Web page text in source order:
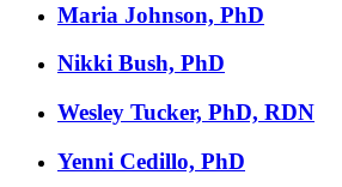
Maria Johnson, PhD
Nikki Bush, PhD
Wesley Tucker, PhD, RDN
Yenni Cedillo, PhD